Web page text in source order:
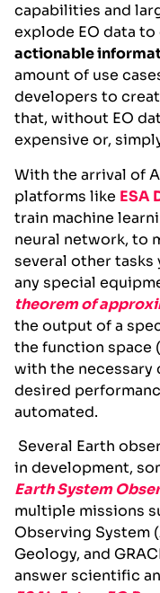
capabilities and
explode EO data
actionable
amount of use
developers to
that, without EO
expensive or,
With the arrival of
platforms like ESA
train machine
neural network, to
several other
any special
theorem of
the output of a
the function space
with the
desired
automated.
Several Earth
in development,
Earth System
multiple missions
Observing System
Geology, and
answer scientific